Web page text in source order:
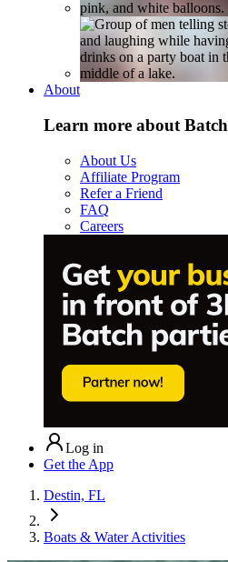
About
Learn more about Batch
About Us
Affiliate Program
Refer a Friend
FAQ
Careers
Log in
Get the App
Destin, FL
Boats & Water Activities